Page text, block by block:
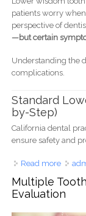
patients worry
perspective of
—but certain
Understanding the
complications.
Standard
by-Step)
California dental
ensure safety and
Read moreabout
or Dry
Multiple
Evaluation